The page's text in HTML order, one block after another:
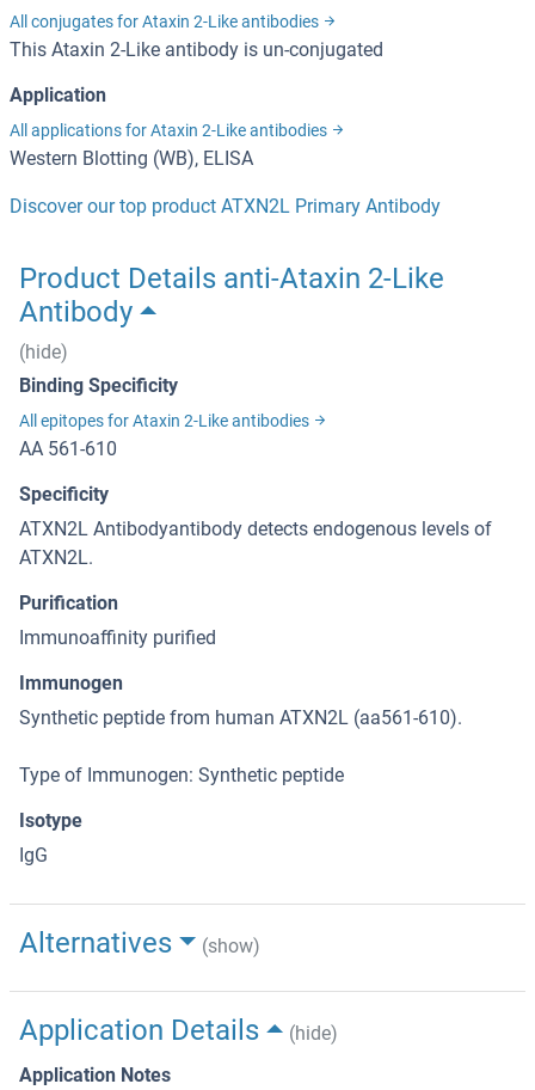
All conjugates for Ataxin 2-Like antibodies
This Ataxin 2-Like antibody is un-conjugated
Application
All applications for Ataxin 2-Like antibodies
Western Blotting (WB), ELISA
Discover our top product ATXN2L Primary Antibody
Product Details anti-Ataxin 2-Like
Antibody
(hide)
Binding Specificity
All epitopes for Ataxin 2-Like antibodies
AA 561-610
Specificity
ATXN2L Antibodyantibody detects endogenous levels of
ATXN2L.
Purification
Immunoaffinity purified
Immunogen
Synthetic peptide from human ATXN2L (aa561-610).
Type of Immunogen: Synthetic peptide
Isotype
IgG
Alternatives (show)
Application Details
(hide)
Application Notes